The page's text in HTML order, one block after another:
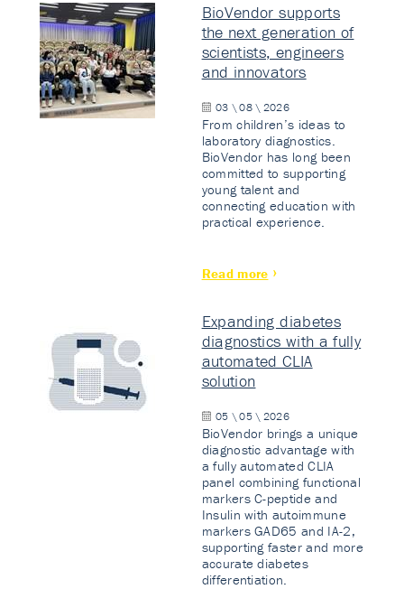
BioVendor supports
the next generation of
scientists, engineers
and innovators
03 \ 08 \ 2026
From children’s ideas to
laboratory diagnostics.
BioVendor has long been
committed to supporting
young talent and
connecting education with
practical experience.
Read more
Expanding diabetes
diagnostics with a fully
automated CLIA
solution
05 \ 05 \ 2026
BioVendor brings a unique
diagnostic advantage with
a fully automated CLIA
panel combining functional
markers C-peptide and
Insulin with autoimmune
markers GAD65 and IA-2,
supporting faster and more
accurate diabetes
differentiation.